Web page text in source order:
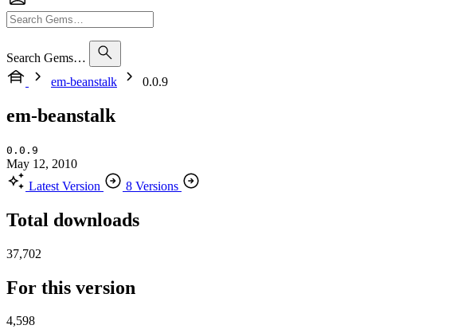
Search Gems…
em-beanstalk
0.0.9
em-beanstalk
0.0.9
May 12, 2010
Latest Version
8 Versions
Total downloads
37,702
For this version
4,598